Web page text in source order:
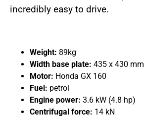
incredibly easy to drive.
Weight: 89kg
Width base plate: 435 x 430 mm
Motor: Honda GX 160
Fuel: petrol
Engine power: 3.6 kW (4.8 hp)
Centrifugal force: 14 kN